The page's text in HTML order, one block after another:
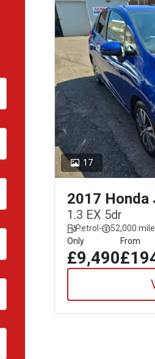
17
2017 Honda
1.3 EX 5dr
Petrol - 52,000
Only
£9,490
From